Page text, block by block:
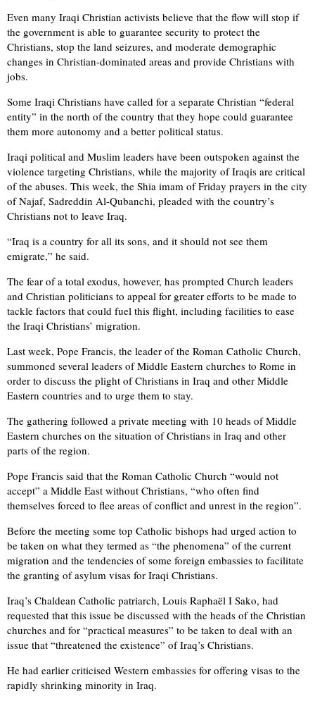
Even many Iraqi Christian activists believe that the flow will stop if
the government is able to guarantee security to protect the
Christians, stop the land seizures, and moderate demographic
changes in Christian-dominated areas and provide Christians with
jobs.
Some Iraqi Christians have called for a separate Christian “federal
entity” in the north of the country that they hope could guarantee
them more autonomy and a better political status.
Iraqi political and Muslim leaders have been outspoken against the
violence targeting Christians, while the majority of Iraqis are critical
of the abuses. This week, the Shia imam of Friday prayers in the city
of Najaf, Sadreddin Al-Qubanchi, pleaded with the country’s
Christians not to leave Iraq.
“Iraq is a country for all its sons, and it should not see them
emigrate,” he said.
The fear of a total exodus, however, has prompted Church leaders
and Christian politicians to appeal for greater efforts to be made to
tackle factors that could fuel this flight, including facilities to ease
the Iraqi Christians’ migration.
Last week, Pope Francis, the leader of the Roman Catholic Church,
summoned several leaders of Middle Eastern churches to Rome in
order to discuss the plight of Christians in Iraq and other Middle
Eastern countries and to urge them to stay.
The gathering followed a private meeting with 10 heads of Middle
Eastern churches on the situation of Christians in Iraq and other
parts of the region.
Pope Francis said that the Roman Catholic Church “would not
accept” a Middle East without Christians, “who often find
themselves forced to flee areas of conflict and unrest in the region”.
Before the meeting some top Catholic bishops had urged action to
be taken on what they termed as “the phenomena” of the current
migration and the tendencies of some foreign embassies to facilitate
the granting of asylum visas for Iraqi Christians.
Iraq’s Chaldean Catholic patriarch, Louis Raphaël I Sako, had
requested that this issue be discussed with the heads of the Christian
churches and for “practical measures” to be taken to deal with an
issue that “threatened the existence” of Iraq’s Christians.
He had earlier criticised Western embassies for offering visas to the
rapidly shrinking minority in Iraq.